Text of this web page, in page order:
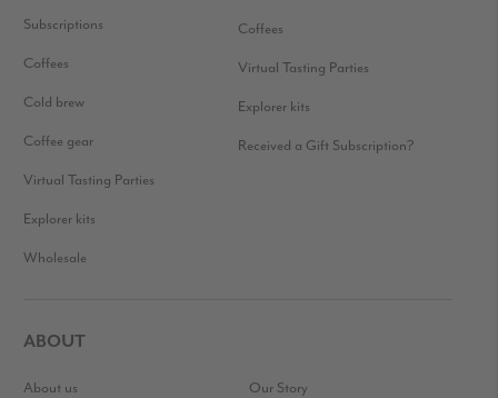
Subscriptions
Coffees
Cold brew
Coffee gear
Virtual Tasting Parties
Explorer kits
Wholesale
Coffees
Virtual Tasting Parties
Explorer kits
Received a Gift Subscription?
ABOUT
About us Our Story